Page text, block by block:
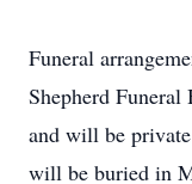
Funeral
Shepherd
and will be
will be buried in